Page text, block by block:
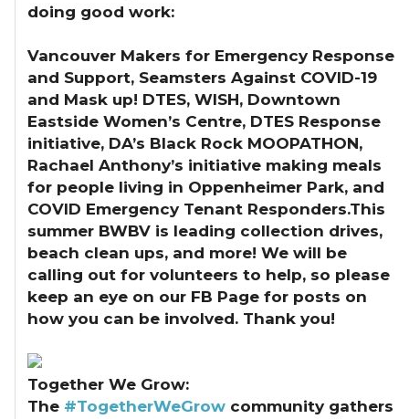
doing good work:
Vancouver Makers for Emergency Response
and Support, Seamsters Against COVID-19
and Mask up! DTES, WISH, Downtown
Eastside Women’s Centre, DTES Response
initiative, DA’s Black Rock MOOPATHON,
Rachael Anthony’s initiative making meals
for people living in Oppenheimer Park, and
COVID Emergency Tenant Responders.This
summer BWBV is leading collection drives,
beach clean ups, and more! We will be
calling out for volunteers to help, so please
keep an eye on our FB Page for posts on
how you can be involved. Thank you!
Together We Grow:
The #TogetherWeGrowcommunity gathers